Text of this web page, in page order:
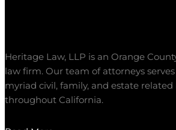
Heritage Law, LLP is an Orange
law firm. Our team of attorneys
myriad civil, family, and estate
throughout California.